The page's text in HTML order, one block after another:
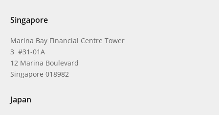
Singapore
Marina Bay Financial Centre Tower
3 #31-01A
12 Marina Boulevard
Singapore 018982
Japan